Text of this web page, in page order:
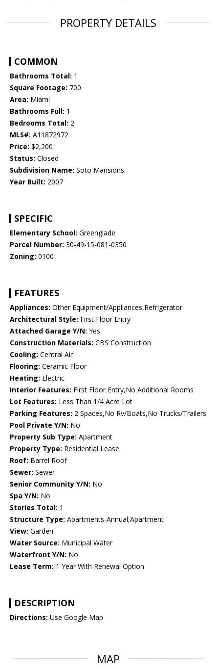
PROPERTY DETAILS
COMMON
Bathrooms Total: 1
Square Footage: 700
Area: Miami
Bathrooms Full: 1
Bedrooms Total: 2
MLS#: A11872972
Price: $2,200
Status: Closed
Subdivision Name: Soto Mansions
Year Built: 2007
SPECIFIC
Elementary School: Greenglade
Parcel Number: 30-49-15-081-0350
Zoning: 0100
FEATURES
Appliances: Other Equipment/Appliances,Refrigerator
Architectural Style: First Floor Entry
Attached Garage Y/N: Yes
Construction Materials: CBS Construction
Cooling: Central Air
Flooring: Ceramic Floor
Heating: Electric
Interior Features: First Floor Entry,No Additional Rooms
Lot Features: Less Than 1/4 Acre Lot
Parking Features: 2 Spaces,No Rv/Boats,No Trucks/Trailers
Pool Private Y/N: No
Property Sub Type: Apartment
Property Type: Residential Lease
Roof: Barrel Roof
Sewer: Sewer
Senior Community Y/N: No
Spa Y/N: No
Stories Total: 1
Structure Type: Apartments-Annual,Apartment
View: Garden
Water Source: Municipal Water
Waterfront Y/N: No
Lease Term: 1 Year With Renewal Option
DESCRIPTION
Directions: Use Google Map
MAP